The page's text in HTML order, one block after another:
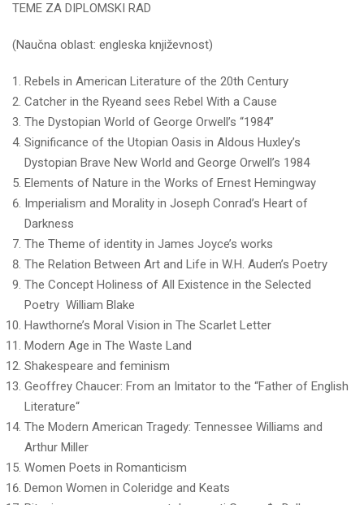
TEME ZA DIPLOMSKI RAD
(Naučna oblast: engleska književnost)
Rebels in American Literature of the 20th Century
Catcher in the Ryeand sees Rebel With a Cause
The Dystopian World of George Orwell’s “1984”
Significance of the Utopian Oasis in Aldous Huxley’s
Dystopian Brave New World and George Orwell’s 1984
Elements of Nature in the Works of Ernest Hemingway
Imperialism and Morality in Joseph Conrad’s Heart of
Darkness
The Theme of identity in James Joyce’s works
The Relation Between Art and Life in W.H. Auden’s Poetry
The Concept Holiness of All Existence in the Selected
Poetry William Blake
Hawthorne’s Moral Vision in The Scarlet Letter
Modern Age in The Waste Land
Shakespeare and feminism
Geoffrey Chaucer: From an Imitator to the “Father of English
Literature“
The Modern American Tragedy: Tennessee Williams and
Arthur Miller
Women Poets in Romanticism
Demon Women in Coleridge and Keats